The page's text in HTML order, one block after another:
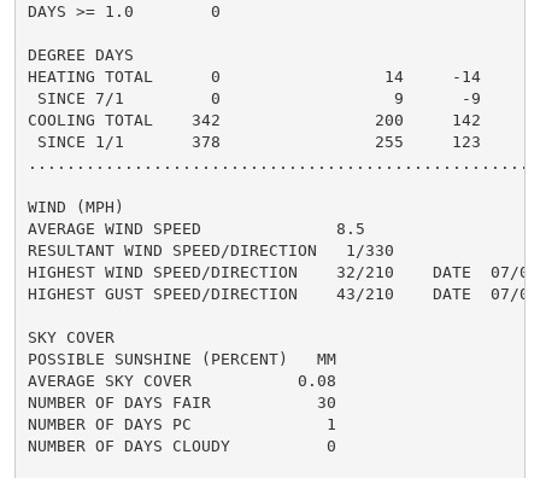
DAYS >= 1.0        0
DEGREE DAYS
HEATING TOTAL      0                 14     -14
SINCE 7/1         0                  9      -9
COOLING TOTAL    342                200     142
SINCE 1/1       378                255     123
WIND (MPH)
AVERAGE WIND SPEED              8.5
RESULTANT WIND SPEED/DIRECTION   1/330
HIGHEST WIND SPEED/DIRECTION    32/210    DATE  07/08
HIGHEST GUST SPEED/DIRECTION    43/210    DATE  07/08
SKY COVER
POSSIBLE SUNSHINE (PERCENT)   MM
AVERAGE SKY COVER           0.08
NUMBER OF DAYS FAIR           30
NUMBER OF DAYS PC              1
NUMBER OF DAYS CLOUDY          0